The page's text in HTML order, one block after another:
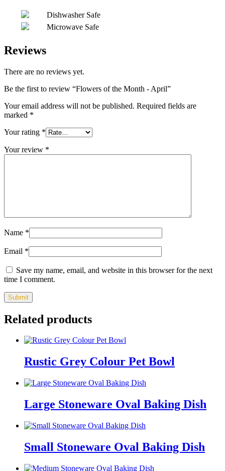
Dishwasher Safe
Microwave Safe
Reviews
There are no reviews yet.
Be the first to review “Flowers of the Month - April”
Your email address will not be published. Required fields are
marked *
Your rating *
Your review *
Name *
Email *
Save my name, email, and website in this browser for the next
time I comment.
Related products
Rustic Grey Colour Pet Bowl
Large Stoneware Oval Baking Dish
Small Stoneware Oval Baking Dish